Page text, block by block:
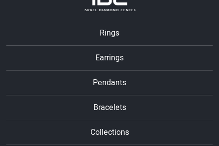
Rings
Earrings
Pendants
Bracelets
Collections